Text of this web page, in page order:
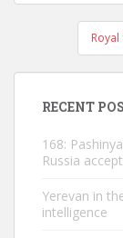
RECENT
168:
Russia
Yerevan in
intelligence